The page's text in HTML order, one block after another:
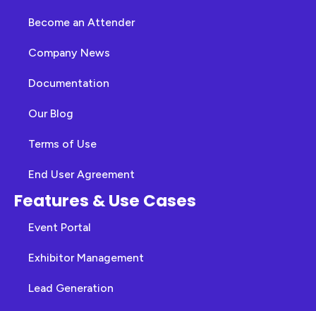
Become an Attender
Company News
Documentation
Our Blog
Terms of Use
End User Agreement
Features & Use Cases
Event Portal
Exhibitor Management
Lead Generation